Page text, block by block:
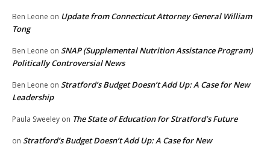
Ben Leone on Update from Connecticut Attorney General William
Tong
Ben Leone on SNAP (Supplemental Nutrition Assistance Program)
Politically Controversial News
Ben Leone on Stratford’s Budget Doesn’t Add Up: A Case for New
Leadership
Paula Sweeley on The State of Education for Stratford’s Future
on Stratford’s Budget Doesn’t Add Up: A Case for New